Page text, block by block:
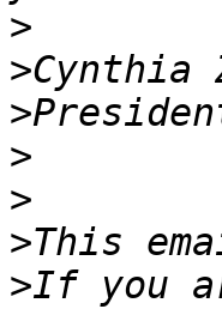
>
>
>
>
>
>This
>If you